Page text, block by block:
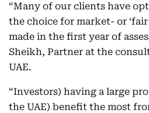
“Many of our clients have
the choice for market- or
made in the first year of
Sheikh, Partner at the
UAE.
“Investors) having a large
the UAE) benefit the most